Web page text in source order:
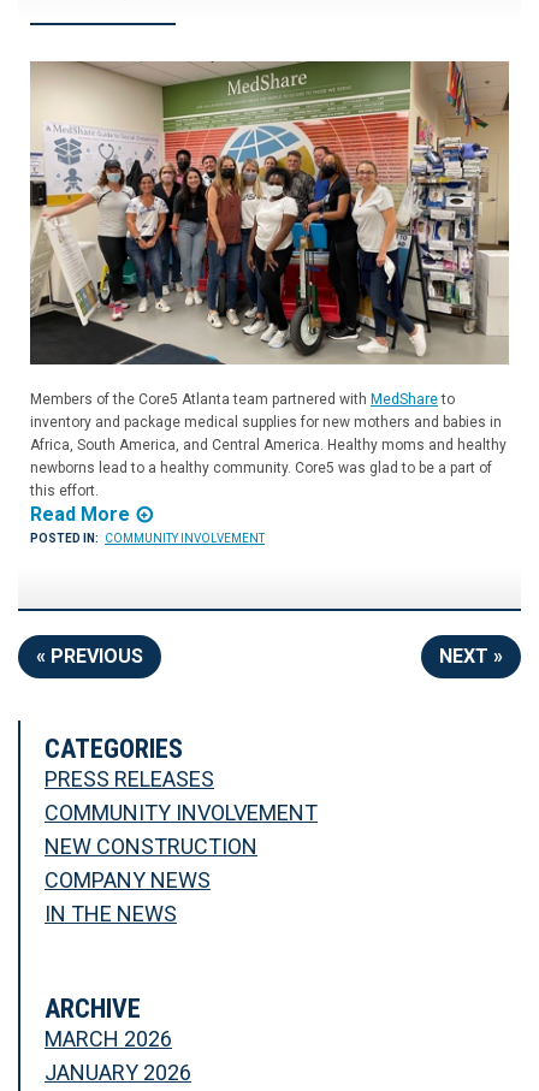
Members of the Core5 Atlanta team partnered with MedShareto
inventory and package medical supplies for new mothers and babies in
Africa, South America, and Central America. Healthy moms and healthy
newborns lead to a healthy community. Core5 was glad to be a part of
this effort.
Read More
POSTED IN: COMMUNITY INVOLVEMENT
« PREVIOUS NEXT »
CATEGORIES
PRESS RELEASES
COMMUNITY INVOLVEMENT
NEW CONSTRUCTION
COMPANY NEWS
IN THE NEWS
ARCHIVE
MARCH 2026
JANUARY 2026